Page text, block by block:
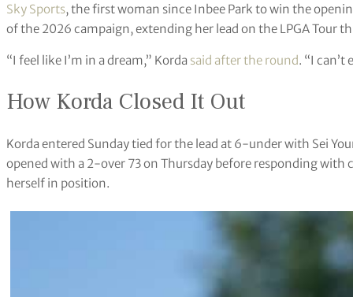
Sky Sports, the first woman since Inbee Park to win the
of the 2026 campaign, extending her lead on the LPGA Tour
“I feel like I’m in a dream,” Korda said after the round. “I can’t
How Korda Closed It Out
Korda entered Sunday tied for the lead at 6-under with Sei
opened with a 2-over 73 on Thursday before responding with
herself in position.